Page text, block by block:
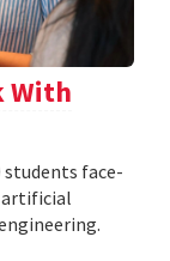
With
students face-
artificial